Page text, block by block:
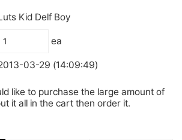
Kid Delf Boy
ea
03-29 (14:09:49)
like to purchase the large amount of
it all in the cart then order it.